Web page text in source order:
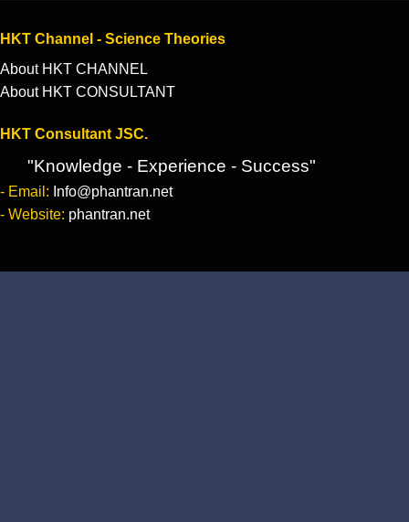
HKT Channel - Science Theories
About HKT CHANNEL
About HKT CONSULTANT
HKT Consultant JSC.
"Knowledge - Experience - Success"
- Email: Info@phantran.net
- Website: phantran.net